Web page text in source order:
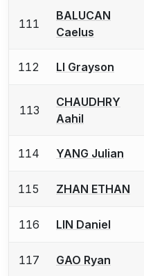
111
BALUCAN
Caelus
112 LI Grayson
113
CHAUDHRY
Aahil
114 YANG Julian
115 ZHAN ETHAN
116 LIN Daniel
117 GAO Ryan